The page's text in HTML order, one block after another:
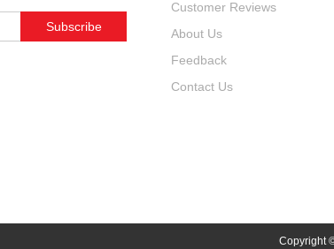
Subscribe
Customer Reviews
About Us
Feedback
Contact Us
Copyright